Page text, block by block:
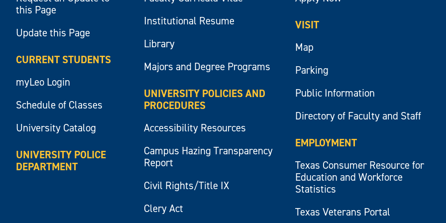
this Page
Update this Page
CURRENT STUDENTS
myLeo Login
Schedule of Classes
University Catalog
UNIVERSITY POLICE
DEPARTMENT
Institutional Resume
Library
Majors and Degree Programs
UNIVERSITY POLICIES AND
PROCEDURES
Accessibility Resources
Campus Hazing Transparency
Report
Civil Rights/Title IX
Clery Act
VISIT
Map
Parking
Public Information
Directory of Faculty and Staff
EMPLOYMENT
Texas Consumer Resource for
Education and Workforce
Statistics
Texas Veterans Portal